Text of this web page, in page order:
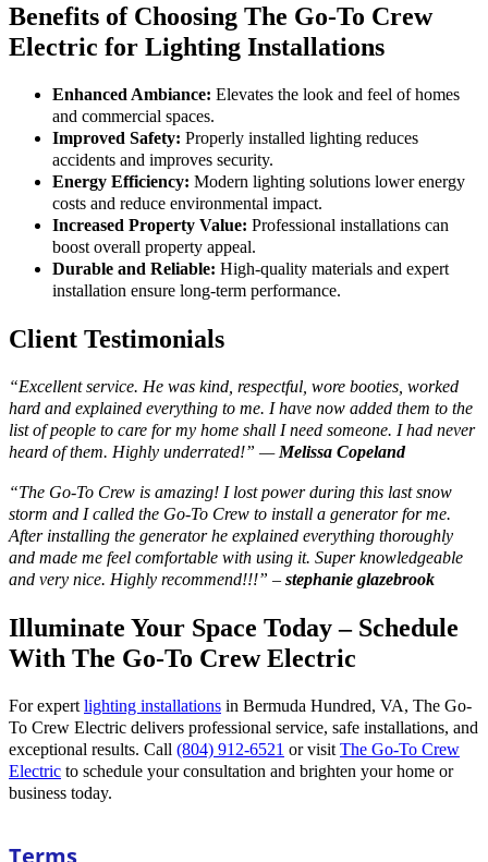
Benefits of Choosing The Go-To Crew
Electric for Lighting Installations
Enhanced Ambiance: Elevates the look and feel of homes
and commercial spaces.
Improved Safety: Properly installed lighting reduces
accidents and improves security.
Energy Efficiency: Modern lighting solutions lower energy
costs and reduce environmental impact.
Increased Property Value: Professional installations can
boost overall property appeal.
Durable and Reliable: High-quality materials and expert
installation ensure long-term performance.
Client Testimonials
“Excellent service. He was kind, respectful, wore booties, worked
hard and explained everything to me. I have now added them to the
list of people to care for my home shall I need someone. I had never
heard of them. Highly underrated!” —Melissa Copeland
“The Go-To Crew is amazing! I lost power during this last snow
storm and I called the Go-To Crew to install a generator for me.
After installing the generator he explained everything thoroughly
and made me feel comfortable with using it. Super knowledgeable
and very nice. Highly recommend!!!” – stephanie glazebrook
Illuminate Your Space Today – Schedule
With The Go-To Crew Electric
For expertlighting installations in Bermuda Hundred, VA, The Go-
To Crew Electric delivers professional service, safe installations, and
exceptional results. Call (804) 912-6521 or visitThe Go-To Crew
Electric to schedule your consultation and brighten your home or
business today.
Terms